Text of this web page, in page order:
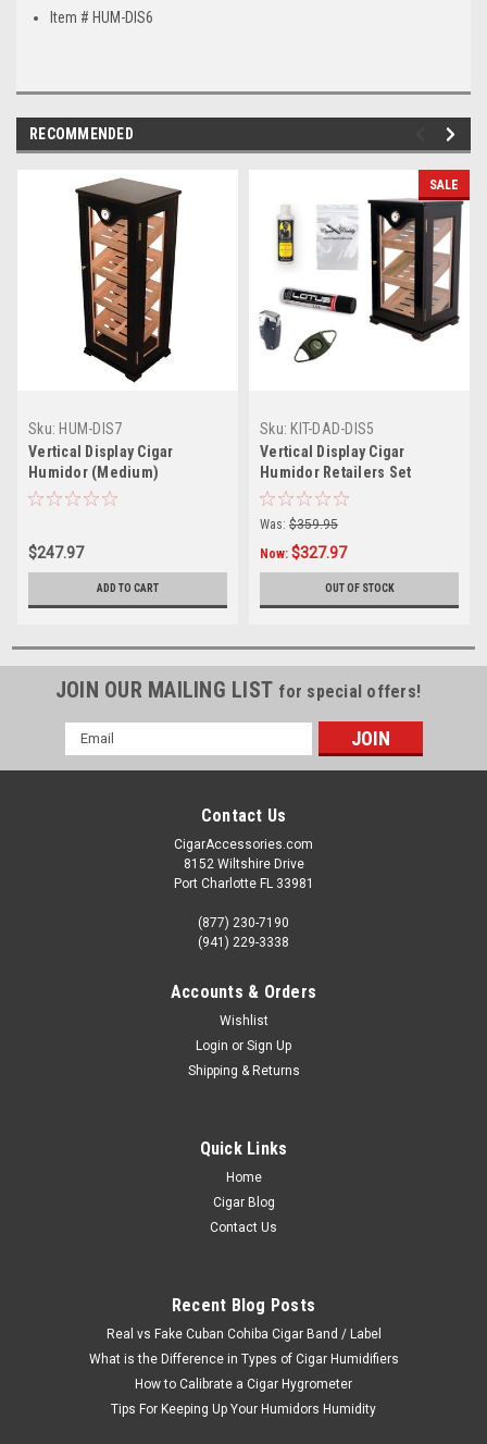
Item # HUM-DIS6
RECOMMENDED
Sku: HUM-DIS7
Vertical Display Cigar
Humidor (Medium)
$247.97
ADD TO CART
SALE
Sku: KIT-DAD-DIS5
Vertical Display Cigar
Humidor Retailers Set
(Small)
Was: $359.95
Now: $327.97
OUT OF STOCK
JOIN OUR MAILING LIST for special offers!
Email
Address
Contact Us
CigarAccessories.com
8152 Wiltshire Drive
Port Charlotte FL 33981
(877) 230-7190
(941) 229-3338
Accounts & Orders
Wishlist
Login or Sign Up
Shipping & Returns
Quick Links
Home
Cigar Blog
Contact Us
Recent Blog Posts
Real vs Fake Cuban Cohiba Cigar Band / Label
What is the Difference in Types of Cigar Humidifiers
How to Calibrate a Cigar Hygrometer
Tips For Keeping Up Your Humidors Humidity